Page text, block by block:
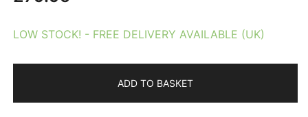
LOW STOCK! - FREE DELIVERY AVAILABLE (UK)
ADD TO BASKET